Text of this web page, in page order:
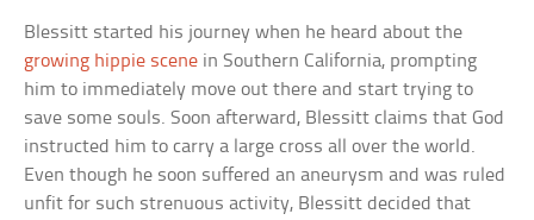
Blessitt started his journey when he heard about the
growing hippie scene in Southern California, prompting
him to immediately move out there and start trying to
save some souls. Soon afterward, Blessitt claims that God
instructed him to carry a large cross all over the world.
Even though he soon suffered an aneurysm and was ruled
unfit for such strenuous activity, Blessitt decided that